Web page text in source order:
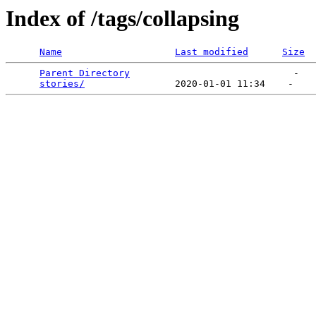
Index of /tags/collapsing
Name Last modified Size
Parent Directory
                             -
stories/